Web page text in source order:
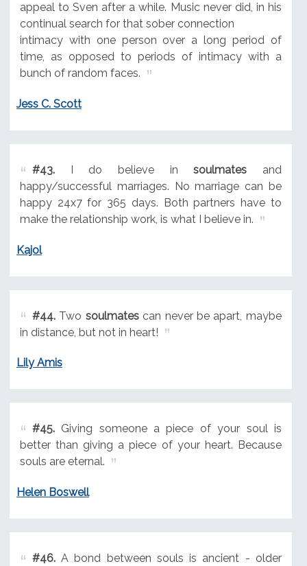
appeal to Sven after a while. Music never did, in his
continual search for that sober connection
intimacy with one person over a long period of
time, as opposed to periods of intimacy with a
bunch of random faces.
Jess C. Scott
#43.I do believe insoulmates and
happy/successful marriages. No marriage can be
happy 24x7 for 365 days. Both partners have to
make the relationship work, is what I believe in.
Kajol
#44.Two soulmatescan never be apart, maybe
in distance, but not in heart!
Lily Amis
#45.Giving someone a piece of your soul is
better than giving a piece of your heart. Because
souls are eternal.
Helen Boswell
#46.A bond between souls is ancient - older